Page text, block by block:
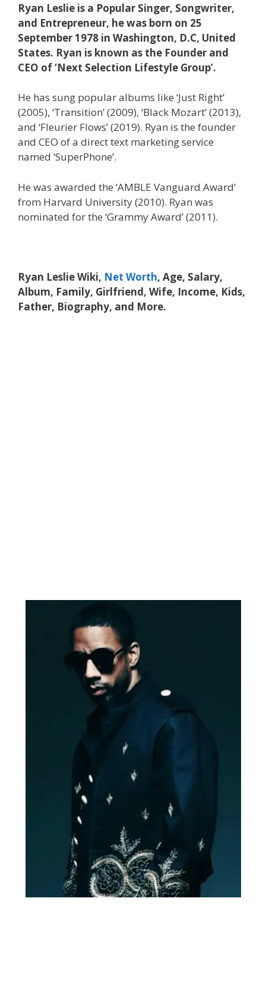
Ryan Leslie is a Popular Singer, Songwriter,
and Entrepreneur, he was born on 25
September 1978 in Washington, D.C, United
States. Ryan is known as the Founder and
CEO of ‘Next Selection Lifestyle Group’.
He has sung popular albums like ‘Just Right’
(2005), ‘Transition’ (2009), ‘Black Mozart’ (2013),
and ‘Fleurier Flows’ (2019). Ryan is the founder
and CEO of a direct text marketing service
named ‘SuperPhone’.
He was awarded the ‘AMBLE Vanguard Award’
from Harvard University (2010). Ryan was
nominated for the ‘Grammy Award’ (2011).
Ryan Leslie Wiki, Net Worth, Age, Salary,
Album, Family, Girlfriend, Wife, Income, Kids,
Father, Biography, and More.